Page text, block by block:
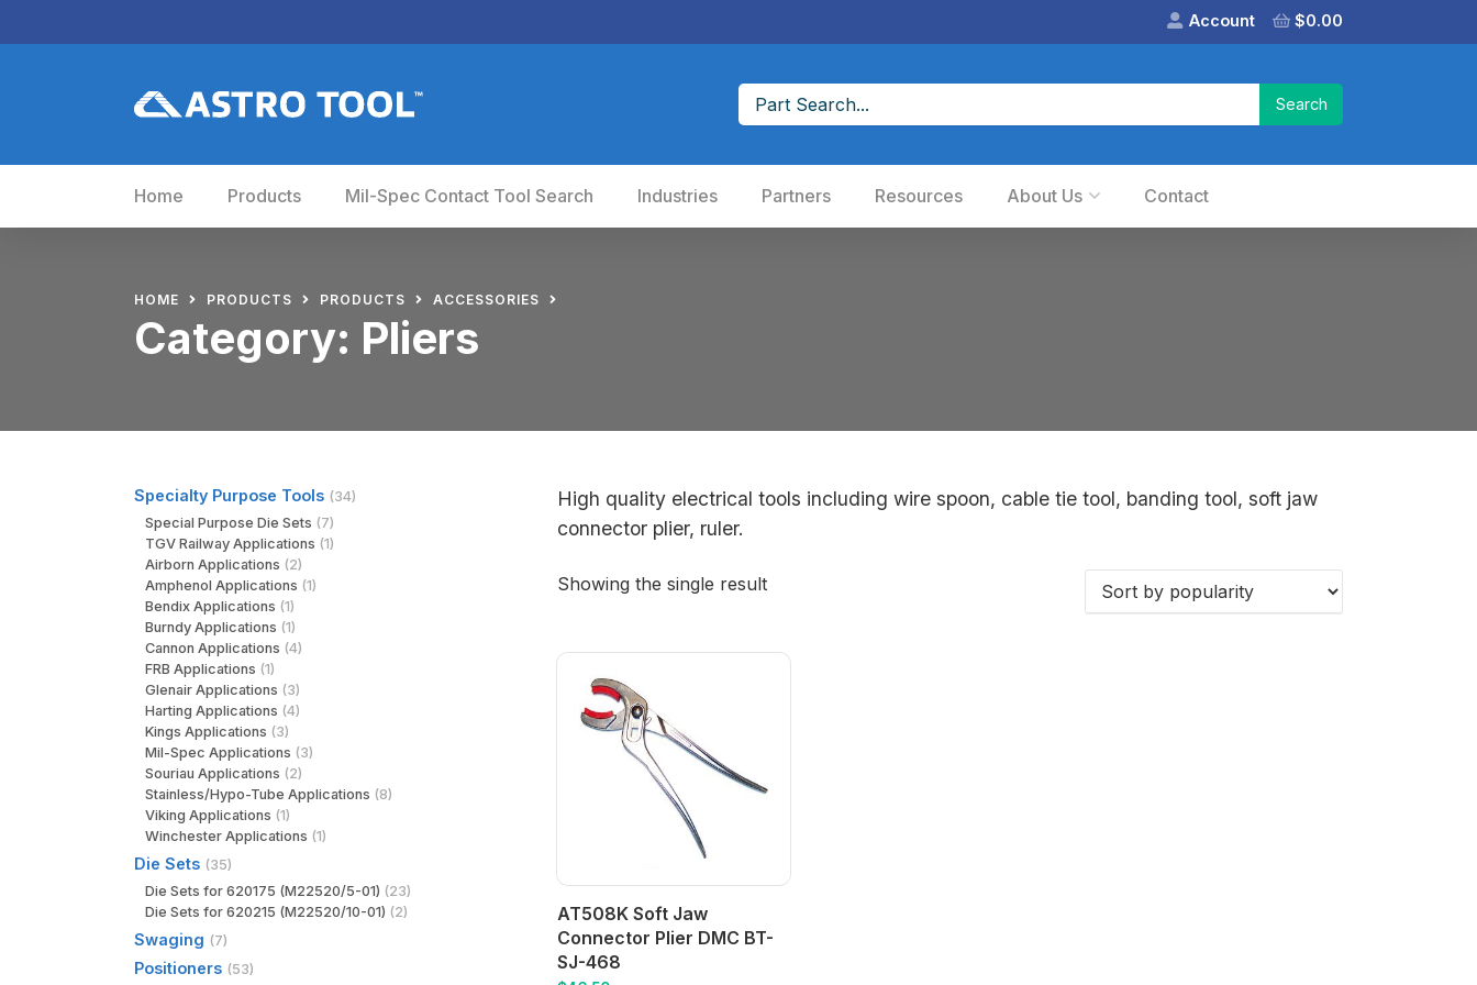
Account $0.00
Home Products Mil-Spec Contact Tool Search Industries Partners Resources About Us Contact
HOME PRODUCTS PRODUCTS ACCESSORIES
Category: Pliers
High quality electrical tools including wire spoon, cable tie tool, banding tool, soft jaw
connector plier, ruler.
Showing the single result
AT508K Soft Jaw
Connector Plier DMC BT-
SJ-468
Specialty Purpose Tools (34)
Special Purpose Die Sets (7)
TGV Railway Applications (1)
Airborn Applications (2)
Amphenol Applications (1)
Bendix Applications (1)
Burndy Applications (1)
Cannon Applications (4)
FRB Applications (1)
Glenair Applications (3)
Harting Applications (4)
Kings Applications (3)
Mil-Spec Applications (3)
Souriau Applications (2)
Stainless/Hypo-Tube Applications (8)
Viking Applications (1)
Winchester Applications (1)
Die Sets (35)
Die Sets for 620175 (M22520/5-01) (23)
Die Sets for 620215 (M22520/10-01) (2)
Swaging (7)
Positioners (53)